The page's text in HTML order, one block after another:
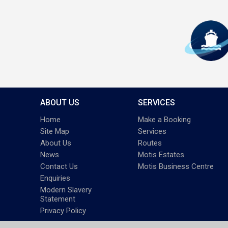
ABOUT US
Home
Site Map
About Us
News
Contact Us
Enquiries
Modern Slavery
Statement
Privacy Policy
SERVICES
Make a Booking
Services
Routes
Motis Estates
Motis Business Centre